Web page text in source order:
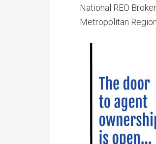
National REO
Metropolitan